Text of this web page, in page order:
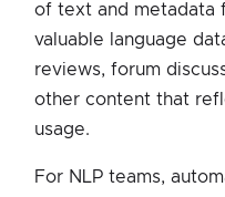
of text and metadata
valuable language
reviews, forum
other content that
usage.
For NLP teams,